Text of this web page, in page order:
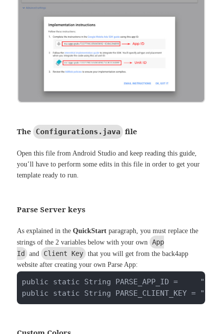
The Configurations.java file
Open this file from Android Studio and keep reading this guide,
you’ll have to perform some edits in this file in order to get your
template ready to run.
Parse Server keys
As explained in theQuickStart paragraph, you must replace the
strings of the 2 variables below with your own App
Id
and Client Key that you will get from the back4app
website after creating your own Parse App:
public static String PARSE_APP_ID =
public static String PARSE_CLIENT_KEY =